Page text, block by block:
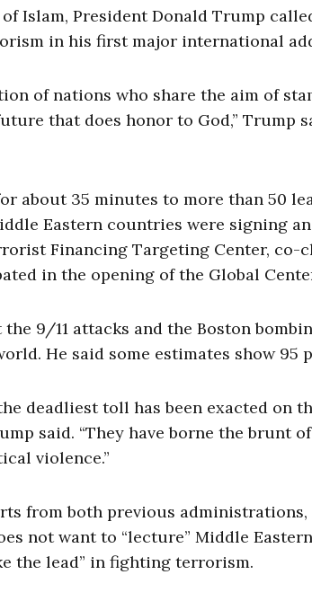
Islam, President Donald Trump
in his first major international
of nations who share the aim of
that does honor to God,” Trump
about 35 minutes to more than 50
Eastern countries were signing
Financing Targeting Center, co-
in the opening of the Global
9/11 attacks and the Boston
He said some estimates show
deadliest toll has been exacted on
said. “They have borne the
violence.”
from both previous
not want to “lecture” Middle
the lead” in fighting terrorism.